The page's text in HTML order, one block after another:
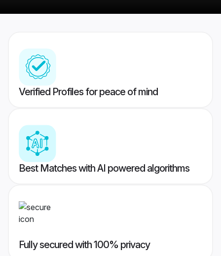
Verified Profiles for peace of mind
Best Matches with AI powered algorithms
Fully secured with 100% privacy